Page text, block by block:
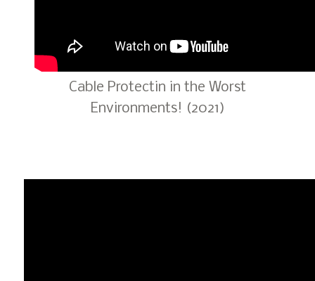
Cable Protectin in the Worst
Environments! (2021)